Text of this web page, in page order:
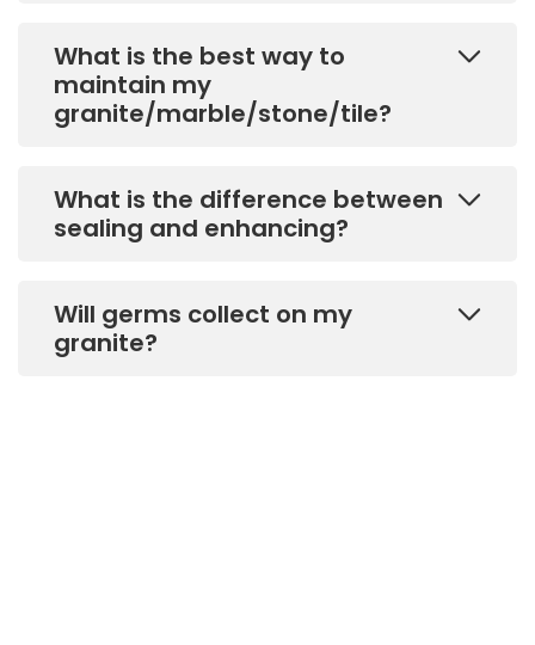
What is the best way to
maintain my
granite/marble/stone/tile?
What is the difference between
sealing and enhancing?
Will germs collect on my
granite?